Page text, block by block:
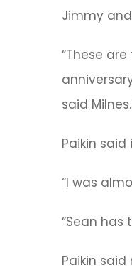
Jimmy
“These
said
Paikin
“I was
“Sean has
Paikin